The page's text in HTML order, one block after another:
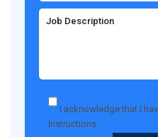
I acknowledge that I
Instructions.